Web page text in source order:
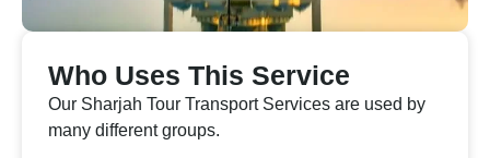
Who Uses This Service
Our Sharjah Tour Transport Services are used by
many different groups.